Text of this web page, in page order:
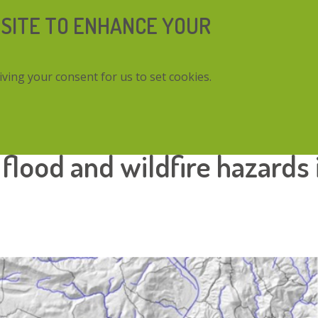
TO ENHANCE YOUR
your consent for us to set cookies.
wildfire hazards in a Mediterranean catchment
flood and wildfire